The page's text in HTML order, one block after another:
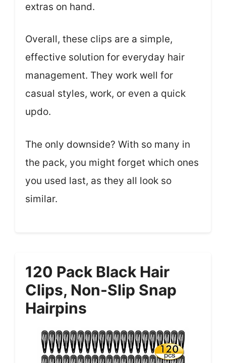
extras on hand.
Overall, these clips are a simple,
effective solution for everyday hair
management. They work well for
casual styles, work, or even a quick
updo.
The only downside? With so many in
the pack, you might forget which ones
you used last, as they all look so
similar.
120 Pack Black Hair
Clips, Non-Slip Snap
Hairpins